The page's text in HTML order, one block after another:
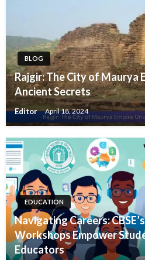
BLOG
Rajgir: The City of Maurya
Ancient Secrets
Editor April 18, 2024
EDUCATION
Navigating Careers:
Workshops Empower
Educators